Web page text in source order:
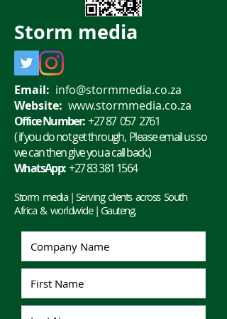
flash drives, we all know it
Storm media
Email: info@stormmedia.co.za
Website: www.stormmedia.co.za
Office Number:+27 87 057 2761
( if you do not get through, Please email us so
we can then give you a call back.)
WhatsApp:+27 83 381 1564
Storm media | Serving clients across South
Africa & worldwide | Gauteng,